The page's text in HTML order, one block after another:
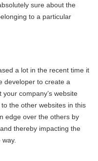
sure about the
to a particular
a lot in the recent time it
developer to create a
company’s website
the other websites in this
edge over the others by
thereby impacting the